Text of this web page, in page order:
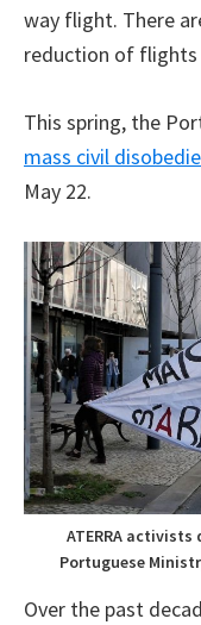
way flight. There
reduction of flights
This spring, the
mass civil
May 22.
ATERRA
Portuguese
Over the past